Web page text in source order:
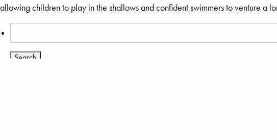
allowing children to play in the shallows and confident swimmers to venture a
for: